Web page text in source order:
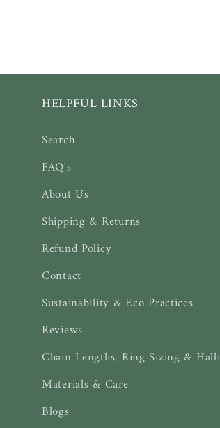
:
HELPFUL LINKS
Search
FAQ's
About Us
Shipping & Returns
Refund Policy
Contact
Sustainability & Eco Practices
Reviews
Chain Lengths, Ring Sizing &
Materials & Care
Blogs